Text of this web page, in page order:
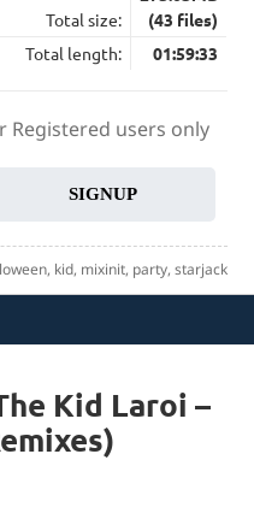
Total size:
(43 files)
Total length:
01:59:33
Registered users only
SIGNUP
, kid, mixinit, party, starjack
Kid Laroi –